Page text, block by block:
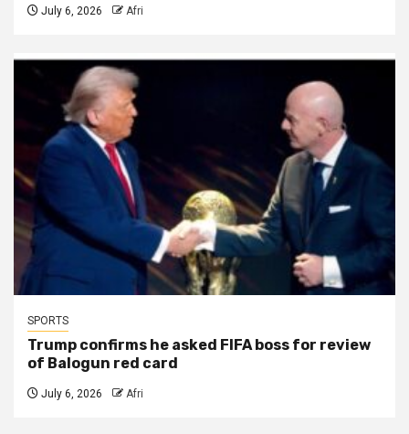
July 6, 2026 Afri
SPORTS
Trump confirms he asked FIFA boss for review
of Balogun red card
July 6, 2026 Afri